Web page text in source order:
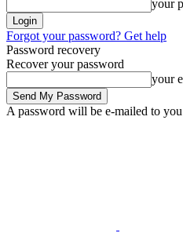
your
Forgot your password? Get help
Password recovery
Recover your password
your
A password will be e-mailed to